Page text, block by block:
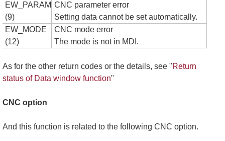
EW_PARAM
(9)
CNC parameter error
Setting data cannot be set automatically.
EW_MODE
(12)
CNC mode error
The mode is not in MDI.
As for the other return codes or the details, see "Return
status of Data window function"
CNC option
And this function is related to the following CNC option.